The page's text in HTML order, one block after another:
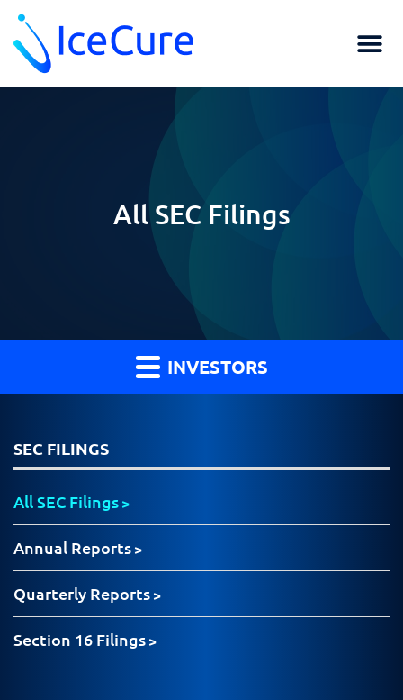
All SEC Filings
INVESTORS
SEC FILINGS
All SEC Filings
Annual Reports
Quarterly Reports
Section 16 Filings